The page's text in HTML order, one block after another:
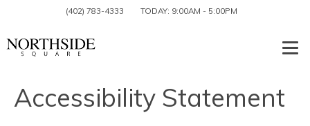
(402) 783-4333 TODAY: 9:00AM - 5:00PM
Accessibility Statement